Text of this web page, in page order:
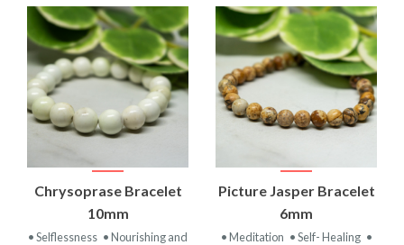
Chrysoprase Bracelet
10mm
• Selflessness • Nourishing and
Picture Jasper Bracelet
6mm
• Meditation • Self- Healing •